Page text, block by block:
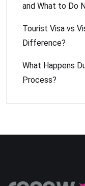
and What to Do
Tourist Visa vs
Difference?
What Happens
Process?